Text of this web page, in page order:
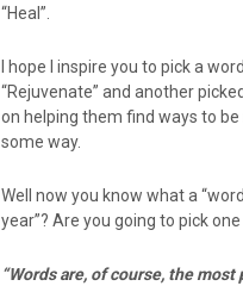
“Heal”.
I hope I inspire you to pick a
“Rejuvenate” and another
on helping them find ways to
some way.
Well now you know what a
year”? Are you going to pick
“Words are, of course, the